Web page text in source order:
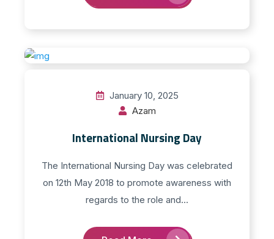
January 10, 2025
Azam
International Nursing Day
The International Nursing Day was celebrated
on 12th May 2018 to promote awareness with
regards to the role and...